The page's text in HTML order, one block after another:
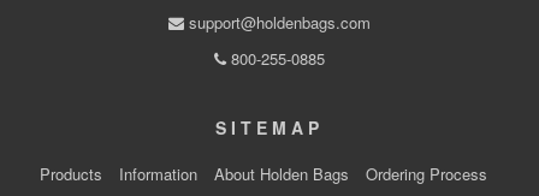
support@holdenbags.com
800-255-0885
SITEMAP
Products Information About Holden Bags
Ordering Process